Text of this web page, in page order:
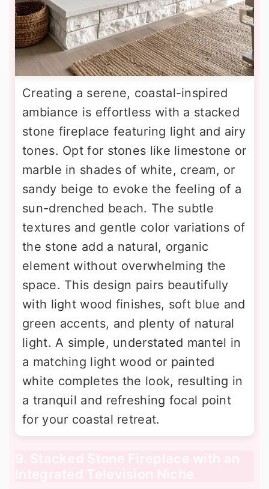
Creating a serene, coastal-inspired
ambiance is effortless with a stacked
stone fireplace featuring light and airy
tones. Opt for stones like limestone or
marble in shades of white, cream, or
sandy beige to evoke the feeling of a
sun-drenched beach. The subtle
textures and gentle color variations of
the stone add a natural, organic
element without overwhelming the
space. This design pairs beautifully
with light wood finishes, soft blue and
green accents, and plenty of natural
light. A simple, understated mantel in
a matching light wood or painted
white completes the look, resulting in
a tranquil and refreshing focal point
for your coastal retreat.
9. Stacked Stone Fireplace with an
Integrated Television Niche